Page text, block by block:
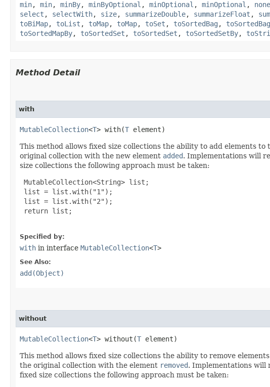
min, min, minBy, minByOptional , minOptional , minOptional ,
select , selectWith, size, summarizeDouble, summarizeFloat ,
toBiMap, toList , toMap, toMap, toSet , toSortedBag , toSortedBag
toSortedMapBy, toSortedSet , toSortedSet , toSortedSetBy,
Method Detail
with
MutableCollection<T> with​(T element)
This method allows fixed size collections the ability to add elements
original collection with the new element added. Implementations will
size collections the following approach must be taken:
MutableCollection<String> list;
list = list.with("1");
list = list.with("2");
return list;
Specified by:
with in interface MutableCollection<T>
See Also:
add(Object)
without
MutableCollection<T> without​(T element)
This method allows fixed size collections the ability to remove
the original collection with the element removed. Implementations will
fixed size collections the following approach must be taken: